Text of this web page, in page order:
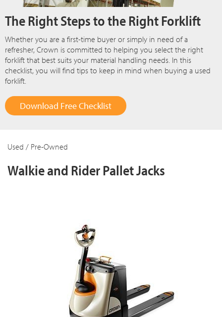
The Right Steps to the Right Forklift
Whether you are a first-time buyer or simply in need of a
refresher, Crown is committed to helping you select the right
forklift that best suits your material handling needs. In this
checklist, you will find tips to keep in mind when buying a used
forklift.
Download Free Checklist
Used / Pre-Owned
Walkie and Rider Pallet Jacks